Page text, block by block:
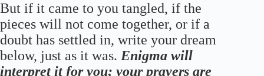
But if it came to you tangled, if the
pieces will not come together, or if a
doubt has settled in, write your dream
below, just as it was. Enigma will
interpret it for you; your prayers are